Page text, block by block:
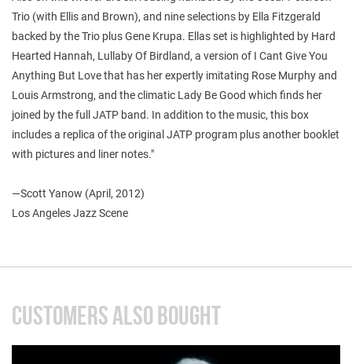
Trio (with Ellis and Brown), and nine selections by Ella Fitzgerald
backed by the Trio plus Gene Krupa. Ellas set is highlighted by Hard
Hearted Hannah, Lullaby Of Birdland, a version of I Cant Give You
Anything But Love that has her expertly imitating Rose Murphy and
Louis Armstrong, and the climatic Lady Be Good which finds her
joined by the full JATP band. In addition to the music, this box
includes a replica of the original JATP program plus another booklet
with pictures and liner notes."
—Scott Yanow (April, 2012)
Los Angeles Jazz Scene
CUSTOMERS ALSO BOUGHT